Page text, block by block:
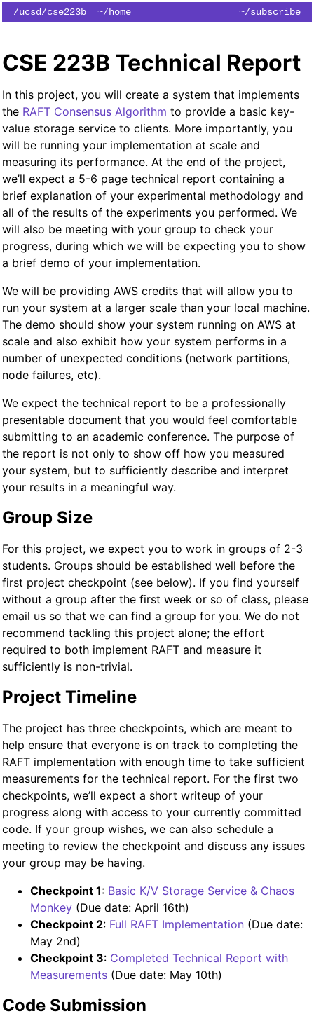
/ucsd/cse223b ~/home ~/subscribe
CSE 223B Technical Report
In this project, you will create a system that implements
the RAFT Consensus Algorithm to provide a basic key-
value storage service to clients. More importantly, you
will be running your implementation at scale and
measuring its performance. At the end of the project,
we’ll expect a 5-6 page technical report containing a
brief explanation of your experimental methodology and
all of the results of the experiments you performed. We
will also be meeting with your group to check your
progress, during which we will be expecting you to show
a brief demo of your implementation.
We will be providing AWS credits that will allow you to
run your system at a larger scale than your local machine.
The demo should show your system running on AWS at
scale and also exhibit how your system performs in a
number of unexpected conditions (network partitions,
node failures, etc).
We expect the technical report to be a professionally
presentable document that you would feel comfortable
submitting to an academic conference. The purpose of
the report is not only to show off how you measured
your system, but to sufficiently describe and interpret
your results in a meaningful way.
Group Size
For this project, we expect you to work in groups of 2-3
students. Groups should be established well before the
first project checkpoint (see below). If you find yourself
without a group after the first week or so of class, please
email us so that we can find a group for you. We do not
recommend tackling this project alone; the effort
required to both implement RAFT and measure it
sufficiently is non-trivial.
Project Timeline
The project has three checkpoints, which are meant to
help ensure that everyone is on track to completing the
RAFT implementation with enough time to take sufficient
measurements for the technical report. For the first two
checkpoints, we’ll expect a short writeup of your
progress along with access to your currently committed
code. If your group wishes, we can also schedule a
meeting to review the checkpoint and discuss any issues
your group may be having.
Checkpoint 1: Basic K/V Storage Service & Chaos
Monkey (Due date: April 16th)
Checkpoint 2: Full RAFT Implementation (Due date:
May 2nd)
Checkpoint 3: Completed Technical Report with
Measurements (Due date: May 10th)
Code Submission